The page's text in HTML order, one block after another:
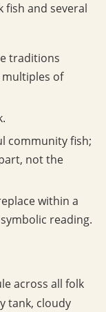
fish and several
traditions
multiples of
community fish;
not the
within a
reading.
across all folk
tank, cloudy